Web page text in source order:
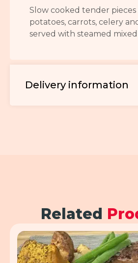
Slow cooked tender
potatoes, carrots, celery
served with steamed
Delivery information
Related